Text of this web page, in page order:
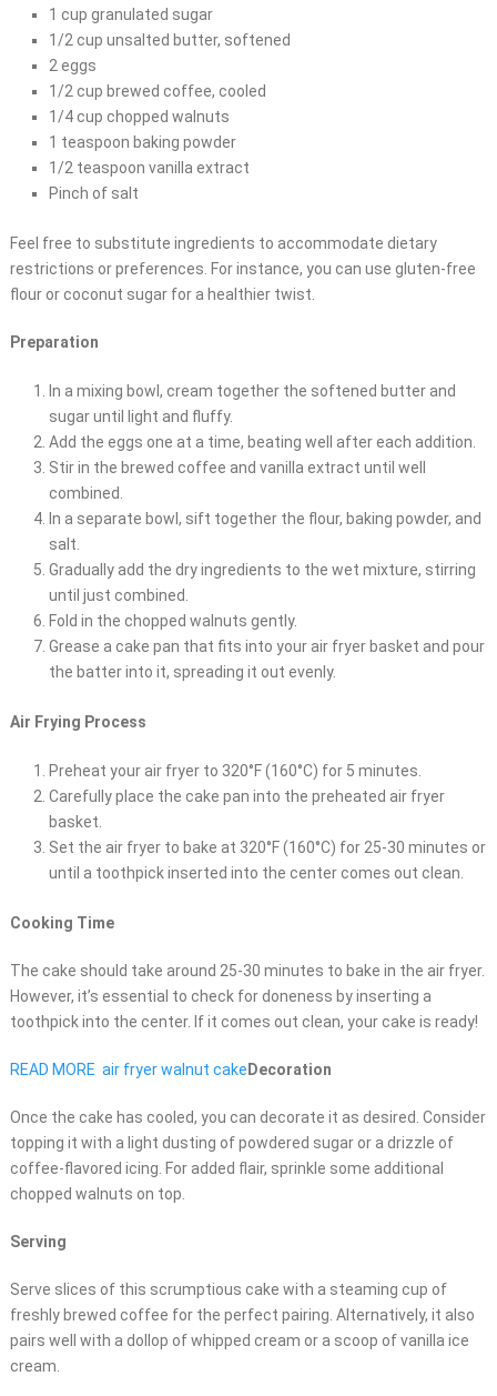
1 cup granulated sugar
1/2 cup unsalted butter, softened
2 eggs
1/2 cup brewed coffee, cooled
1/4 cup chopped walnuts
1 teaspoon baking powder
1/2 teaspoon vanilla extract
Pinch of salt
Feel free to substitute ingredients to accommodate dietary
restrictions or preferences. For instance, you can use gluten-free
flour or coconut sugar for a healthier twist.
Preparation
In a mixing bowl, cream together the softened butter and
sugar until light and fluffy.
Add the eggs one at a time, beating well after each addition.
Stir in the brewed coffee and vanilla extract until well
combined.
In a separate bowl, sift together the flour, baking powder, and
salt.
Gradually add the dry ingredients to the wet mixture, stirring
until just combined.
Fold in the chopped walnuts gently.
Grease a cake pan that fits into your air fryer basket and pour
the batter into it, spreading it out evenly.
Air Frying Process
Preheat your air fryer to 320°F (160°C) for 5 minutes.
Carefully place the cake pan into the preheated air fryer
basket.
Set the air fryer to bake at 320°F (160°C) for 25-30 minutes or
until a toothpick inserted into the center comes out clean.
Cooking Time
The cake should take around 25-30 minutes to bake in the air fryer.
However, it’s essential to check for doneness by inserting a
toothpick into the center. If it comes out clean, your cake is ready!
READ MORE air fryer walnut cake Decoration
Once the cake has cooled, you can decorate it as desired. Consider
topping it with a light dusting of powdered sugar or a drizzle of
coffee-flavored icing. For added flair, sprinkle some additional
chopped walnuts on top.
Serving
Serve slices of this scrumptious cake with a steaming cup of
freshly brewed coffee for the perfect pairing. Alternatively, it also
pairs well with a dollop of whipped cream or a scoop of vanilla ice
cream.